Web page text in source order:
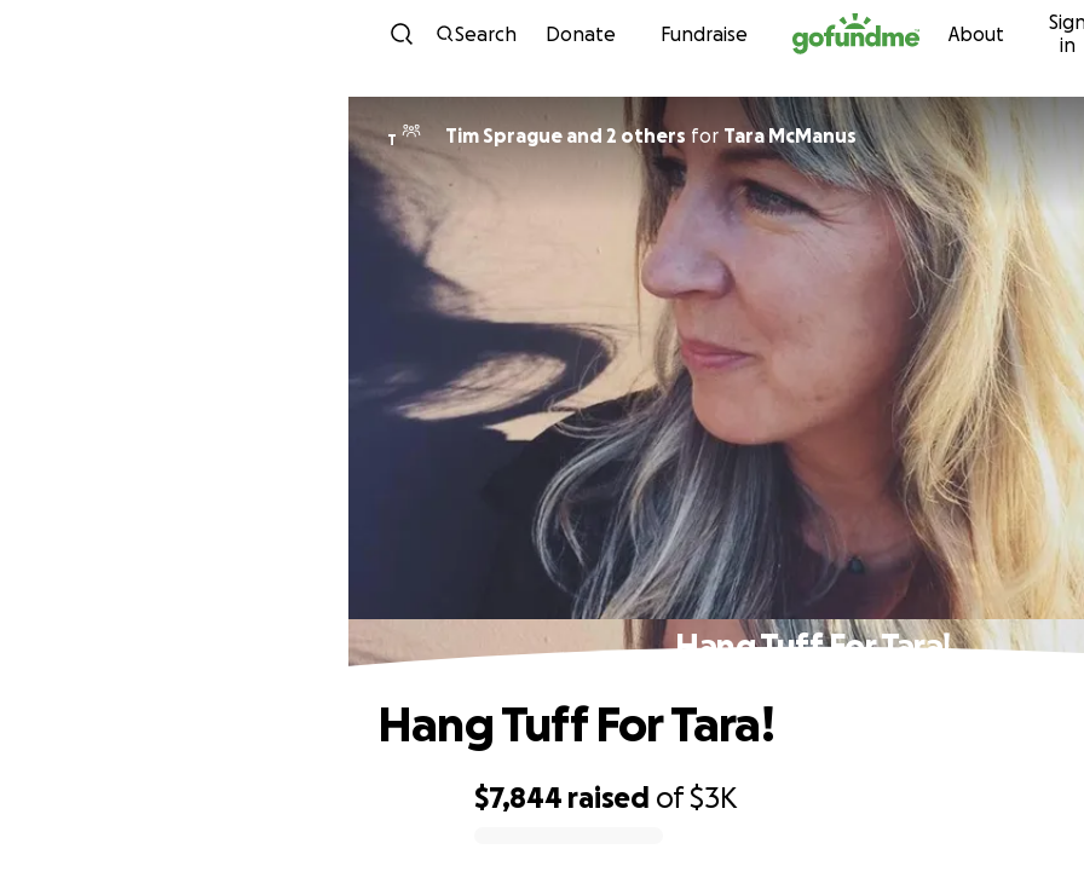
Skip to content
Search Donate Fundraise About
in
T Tim Sprague and 2 others for Tara McManus
Hang Tuff For Tara!
$7,844 raised of$3K
Hang Tuff For Tara!